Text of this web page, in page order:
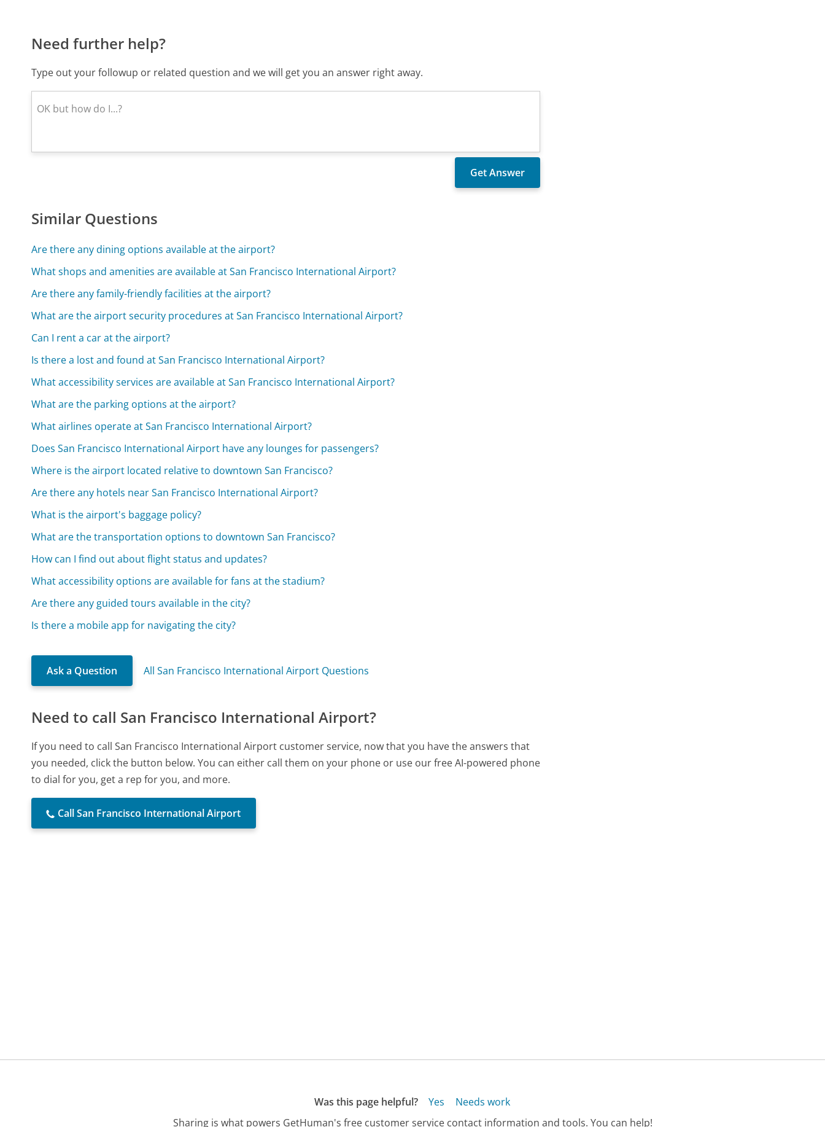
Need further help?
Type out your followup or related question and we will get you an answer right away.
Similar Questions
Are there any dining options available at the airport?
What shops and amenities are available at San Francisco International Airport?
Are there any family-friendly facilities at the airport?
What are the airport security procedures at San Francisco International Airport?
Can I rent a car at the airport?
Is there a lost and found at San Francisco International Airport?
What accessibility services are available at San Francisco International Airport?
What are the parking options at the airport?
What airlines operate at San Francisco International Airport?
Does San Francisco International Airport have any lounges for passengers?
Where is the airport located relative to downtown San Francisco?
Are there any hotels near San Francisco International Airport?
What is the airport's baggage policy?
What are the transportation options to downtown San Francisco?
How can I find out about flight status and updates?
What accessibility options are available for fans at the stadium?
Are there any guided tours available in the city?
Is there a mobile app for navigating the city?
Ask a Question All San Francisco International Airport Questions
Need to call San Francisco International Airport?
If you need to call San Francisco International Airport customer service, now that you have the answers that
you needed, click the button below. You can either call them on your phone or use our free AI-powered phone
to dial for you, get a rep for you, and more.
Call San Francisco International Airport
Was this page helpful? Yes
Needs work
Sharing is what powers GetHuman's free customer service contact information and tools. You can help!